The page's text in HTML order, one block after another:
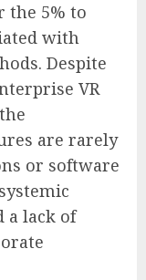
the 5% to
with
Despite
VR
are rarely
or software
a lack of